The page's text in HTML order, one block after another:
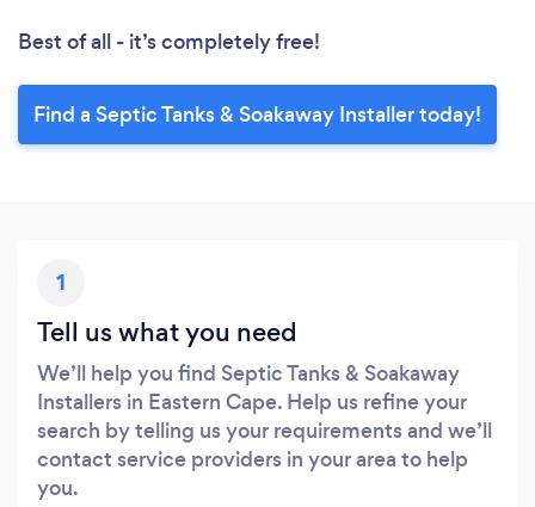
Best of all - it’s completely free!
Find a Septic Tanks & Soakaway Installer today!
1
Tell us what you need
We’ll help you find Septic Tanks & Soakaway
Installers in Eastern Cape. Help us refine your
search by telling us your requirements and we’ll
contact service providers in your area to help
you.